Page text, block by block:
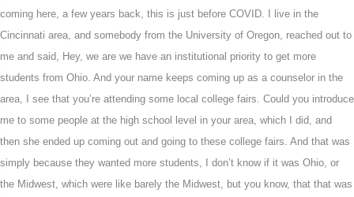
coming here, a few years back, this is just before COVID. I live in the
Cincinnati area, and somebody from the University of Oregon, reached out to
me and said, Hey, we are we have an institutional priority to get more
students from Ohio. And your name keeps coming up as a counselor in the
area, I see that you’re attending some local college fairs. Could you introduce
me to some people at the high school level in your area, which I did, and
then she ended up coming out and going to these college fairs. And that was
simply because they wanted more students, I don’t know if it was Ohio, or
the Midwest, which were like barely the Midwest, but you know, that that was